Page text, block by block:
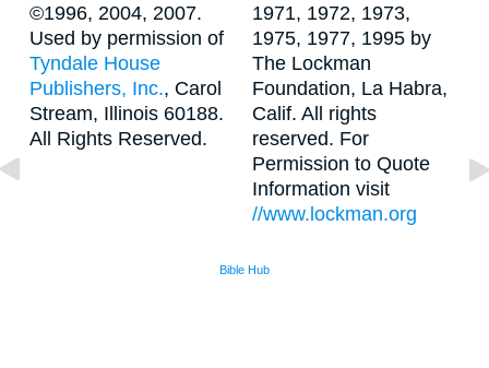
©1996, 2004, 2007.
Used by permission of
Tyndale House
Publishers, Inc., Carol
Stream, Illinois 60188.
All Rights Reserved.
1971, 1972, 1973,
1975, 1977, 1995 by
The Lockman
Foundation, La Habra,
Calif. All rights
reserved. For
Permission to Quote
Information visit
//www.lockman.org
Bible Hub